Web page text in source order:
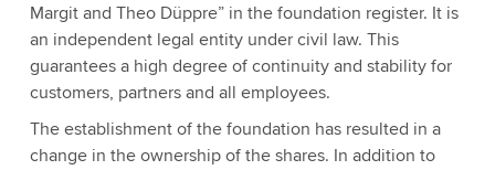
Margit and Theo Düppre” in the foundation register. It is
an independent legal entity under civil law. This
guarantees a high degree of continuity and stability for
customers, partners and all employees.
The establishment of the foundation has resulted in a
change in the ownership of the shares. In addition to